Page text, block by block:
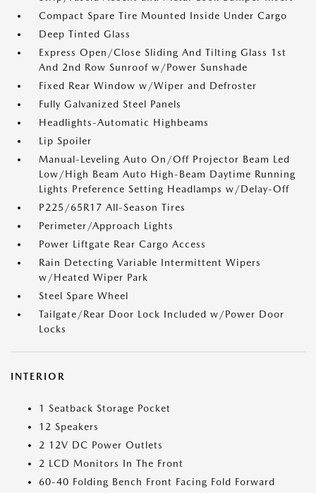
Compact Spare Tire Mounted Inside Under Cargo
Deep Tinted Glass
Express Open/Close Sliding And Tilting Glass 1st
And 2nd Row Sunroof w/Power Sunshade
Fixed Rear Window w/Wiper and Defroster
Fully Galvanized Steel Panels
Headlights-Automatic Highbeams
Lip Spoiler
Manual-Leveling Auto On/Off Projector Beam Led
Low/High Beam Auto High-Beam Daytime Running
Lights Preference Setting Headlamps w/Delay-Off
P225/65R17 All-Season Tires
Perimeter/Approach Lights
Power Liftgate Rear Cargo Access
Rain Detecting Variable Intermittent Wipers
w/Heated Wiper Park
Steel Spare Wheel
Tailgate/Rear Door Lock Included w/Power Door
Locks
INTERIOR
1 Seatback Storage Pocket
12 Speakers
2 12V DC Power Outlets
2 LCD Monitors In The Front
60-40 Folding Bench Front Facing Fold Forward